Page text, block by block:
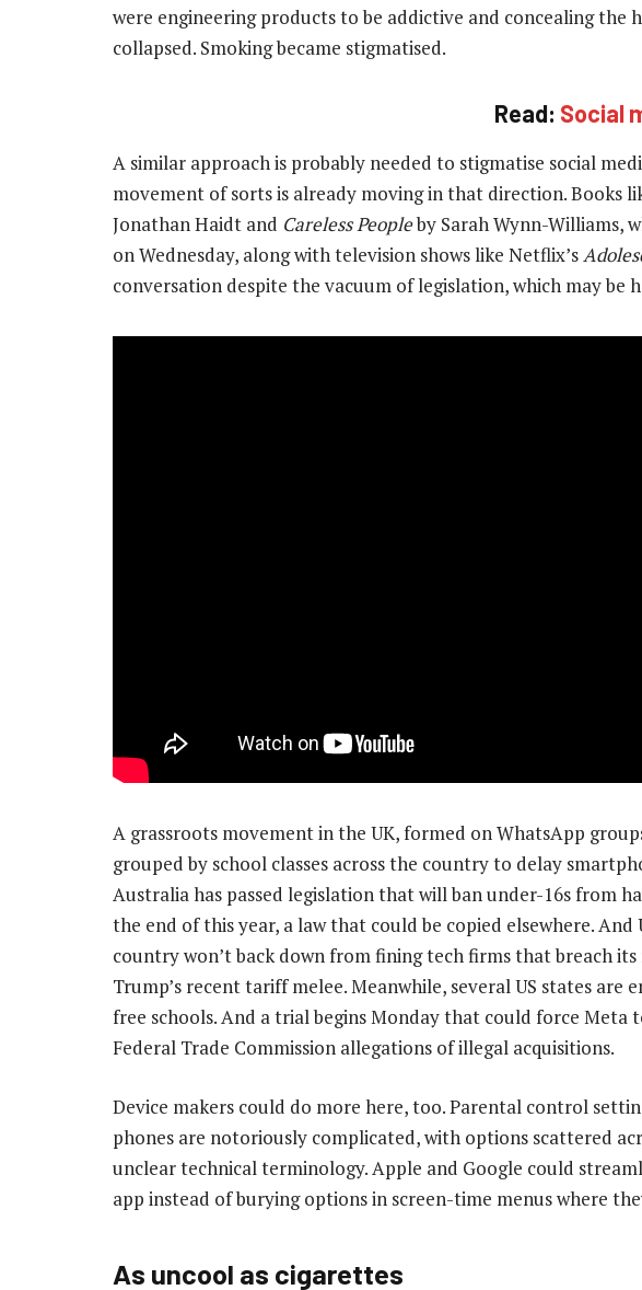
were engineering products to be addictive and concealing the
collapsed. Smoking became stigmatised.
Read: Social
A similar approach is probably needed to stigmatise social
movement of sorts is already moving in that direction. Books
Jonathan Haidt and Careless Peopleby Sarah Wynn-Williams,
on Wednesday, along with television shows like Netflix’s
conversation despite the vacuum of legislation, which may be
A grassroots movement in the UK, formed on WhatsApp
grouped by school classes across the country to delay
Australia has passed legislation that will ban under-16s from
the end of this year, a law that could be copied elsewhere.
country won’t back down from fining tech firms that breach
Trump’s recent tariff melee. Meanwhile, several US states are
free schools. And a trial begins Monday that could force Meta
Federal Trade Commission allegations of illegal acquisitions.
Device makers could do more here, too. Parental control
phones are notoriously complicated, with options scattered
unclear technical terminology. Apple and Google could
app instead of burying options in screen-time menus where
As uncool as cigarettes